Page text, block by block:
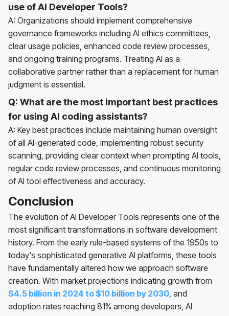
use of AI Developer Tools?
A: Organizations should implement comprehensive
governance frameworks including AI ethics committees,
clear usage policies, enhanced code review processes,
and ongoing training programs. Treating AI as a
collaborative partner rather than a replacement for human
judgment is essential.
Q: What are the most important best practices
for using AI coding assistants?
A: Key best practices include maintaining human oversight
of all AI-generated code, implementing robust security
scanning, providing clear context when prompting AI tools,
regular code review processes, and continuous monitoring
of AI tool effectiveness and accuracy.
Conclusion
The evolution of AI Developer Tools represents one of the
most significant transformations in software development
history. From the early rule-based systems of the 1950s to
today's sophisticated generative AI platforms, these tools
have fundamentally altered how we approach software
creation. With market projections indicating growth from
$4.5 billion in 2024 to $10 billion by 2030 , and
adoption rates reaching 81% among developers, AI